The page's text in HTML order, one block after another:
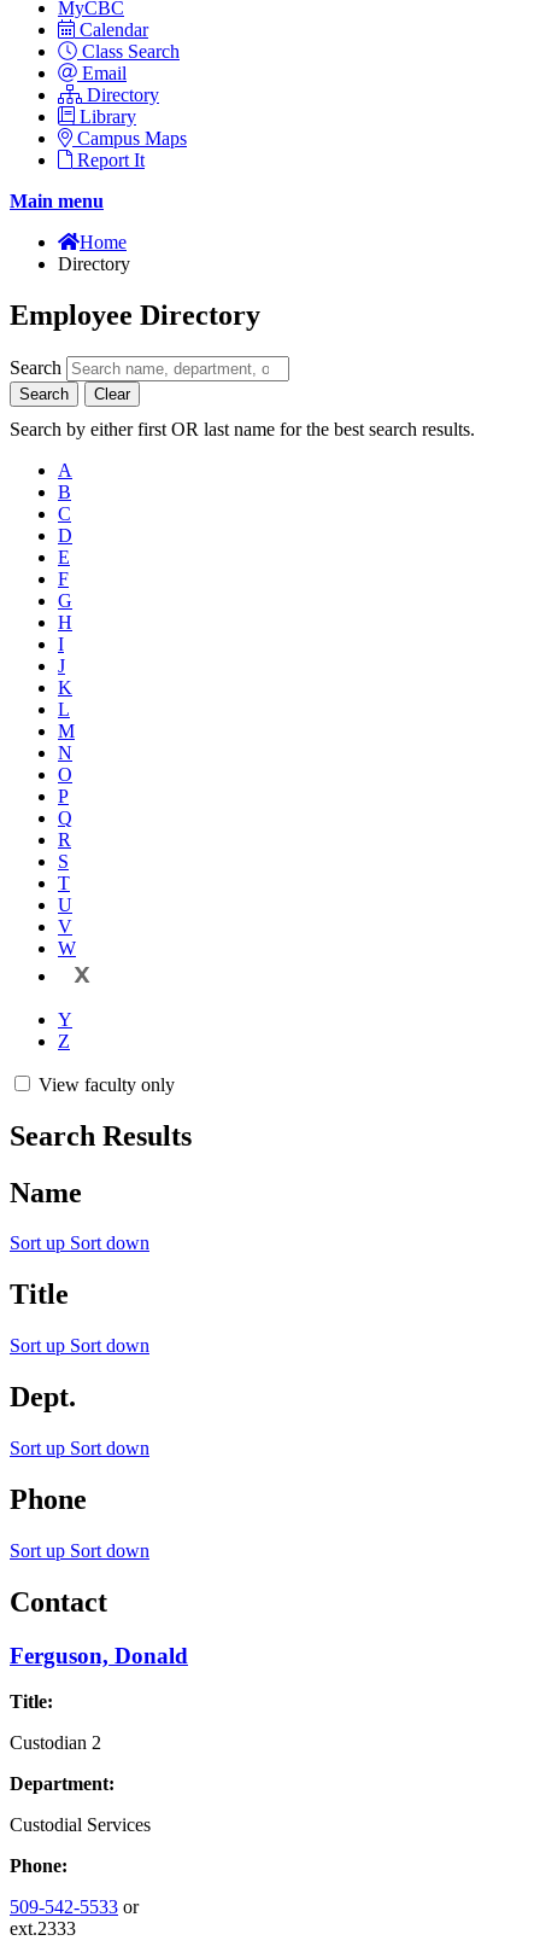
MyCBC
Calendar
Class Search
Email
Directory
Library
Campus Maps
Report It
Main menu
Home
Directory
Employee Directory
Search
Search Clear
Search by either first OR last name for the best search results.
A
B
C
D
E
F
G
H
I
J
K
L
M
N
O
P
Q
R
S
T
U
V
W
X
Y
Z
View faculty only
Search Results
Name
Sort up Sort down
Title
Sort up Sort down
Dept.
Sort up Sort down
Phone
Sort up Sort down
Contact
Ferguson, Donald
Title:
Custodian 2
Department:
Custodial Services
Phone:
509-542-5533 or
ext.2333